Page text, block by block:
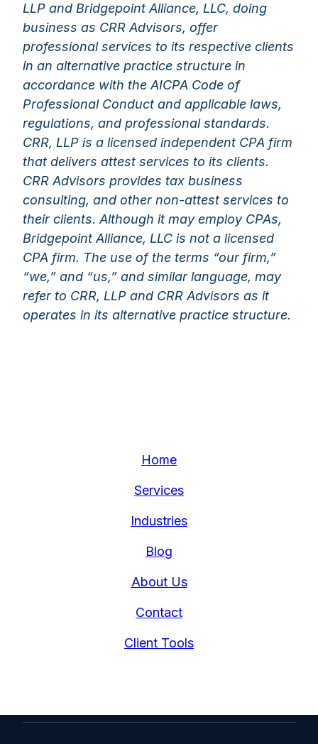
LLP and Bridgepoint Alliance, LLC, doing
business as CRR Advisors, offer
professional services to its respective clients
in an alternative practice structure in
accordance with the AICPA Code of
Professional Conduct and applicable laws,
regulations, and professional standards.
CRR, LLP is a licensed independent CPA firm
that delivers attest services to its clients.
CRR Advisors provides tax business
consulting, and other non-attest services to
their clients. Although it may employ CPAs,
Bridgepoint Alliance, LLC is not a licensed
CPA firm. The use of the terms “our firm,”
“we,” and “us,” and similar language, may
refer to CRR, LLP and CRR Advisors as it
operates in its alternative practice structure.
Home
Services
Industries
Blog
About Us
Contact
Client Tools